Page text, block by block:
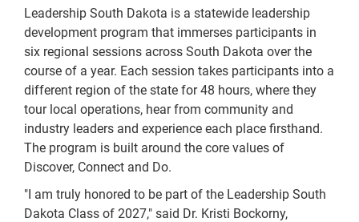
Leadership South Dakota is a statewide leadership
development program that immerses participants in
six regional sessions across South Dakota over the
course of a year. Each session takes participants into a
different region of the state for 48 hours, where they
tour local operations, hear from community and
industry leaders and experience each place firsthand.
The program is built around the core values of
Discover, Connect and Do.
"I am truly honored to be part of the Leadership South
Dakota Class of 2027," said Dr. Kristi Bockorny,